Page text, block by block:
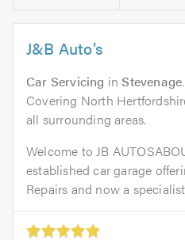
J&B Auto’s
Car Servicing inStevenage.
Covering North
all surrounding areas.
Welcome to JB
established car garage
Repairs and now a